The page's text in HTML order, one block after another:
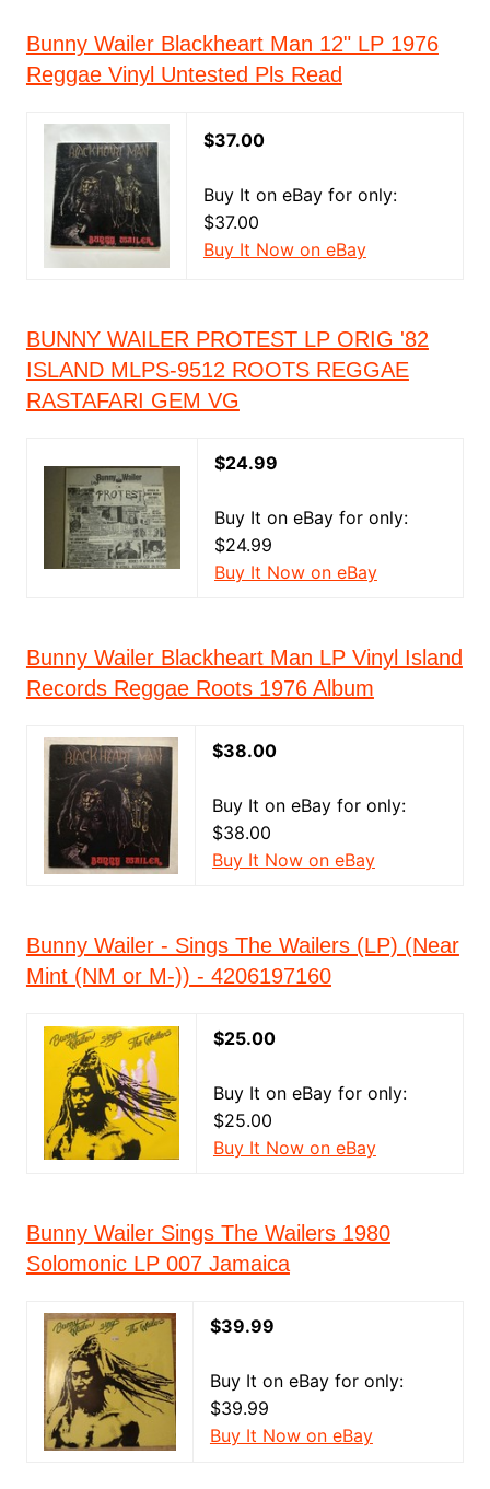
Bunny Wailer Blackheart Man 12" LP 1976
Reggae Vinyl Untested Pls Read
$37.00
Buy It on eBay for only:
$37.00
Buy It Now on eBay
BUNNY WAILER PROTEST LP ORIG '82
ISLAND MLPS-9512 ROOTS REGGAE
RASTAFARI GEM VG
$24.99
Buy It on eBay for only:
$24.99
Buy It Now on eBay
Bunny Wailer Blackheart Man LP Vinyl Island
Records Reggae Roots 1976 Album
$38.00
Buy It on eBay for only:
$38.00
Buy It Now on eBay
Bunny Wailer - Sings The Wailers (LP) (Near
Mint (NM or M-)) - 4206197160
$25.00
Buy It on eBay for only:
$25.00
Buy It Now on eBay
Bunny Wailer Sings The Wailers 1980
Solomonic LP 007 Jamaica
$39.99
Buy It on eBay for only:
$39.99
Buy It Now on eBay